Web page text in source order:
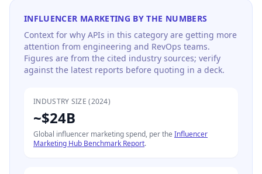
INFLUENCER MARKETING BY THE NUMBERS
Context for why APIs in this category are getting more
attention from engineering and RevOps teams.
Figures are from the cited industry sources; verify
against the latest reports before quoting in a deck.
INDUSTRY SIZE (2024)
~$24B
Global influencer marketing spend, per the Influencer
Marketing Hub Benchmark Report.